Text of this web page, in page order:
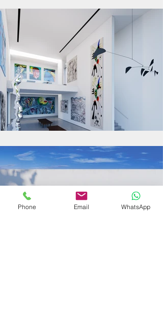
Phone Email WhatsApp